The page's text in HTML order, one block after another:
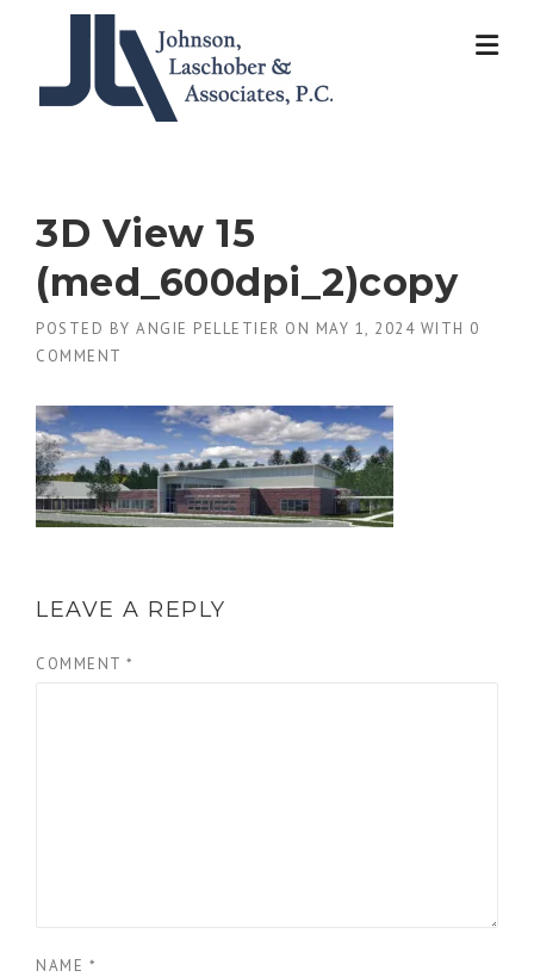
3D View 15
(med_600dpi_2)copy
POSTED BY ANGIE PELLETIER ON MAY 1, 2024 WITH 0
COMMENT
LEAVE A REPLY
COMMENT *
NAME *